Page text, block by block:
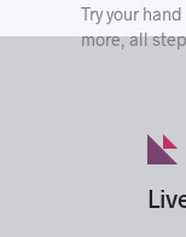
Try your
more, all